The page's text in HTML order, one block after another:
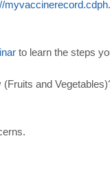
myvaccinerecord.cdph.
to learn the steps
and